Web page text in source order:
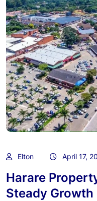
Elton April 17,
Harare
Steady